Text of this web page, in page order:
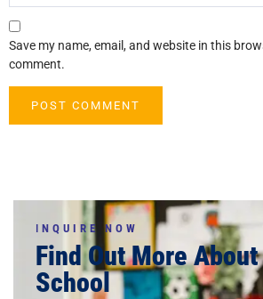
Save my name, email, and website in this
comment.
I NQUIRE NOW
Find Out More About
School